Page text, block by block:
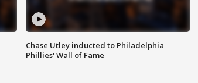
Chase Utley inducted to Philadelphia
Phillies' Wall of Fame